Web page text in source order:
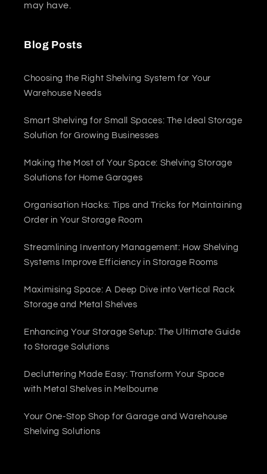
may have.
Blog Posts
Choosing the Right Shelving System for Your
Warehouse Needs
Smart Shelving for Small Spaces: The Ideal Storage
Solution for Growing Businesses
Making the Most of Your Space: Shelving Storage
Solutions for Home Garages
Organisation Hacks: Tips and Tricks for Maintaining
Order in Your Storage Room
Streamlining Inventory Management: How Shelving
Systems Improve Efficiency in Storage Rooms
Maximising Space: A Deep Dive into Vertical Rack
Storage and Metal Shelves
Enhancing Your Storage Setup: The Ultimate Guide
to Storage Solutions
Decluttering Made Easy: Transform Your Space
with Metal Shelves in Melbourne
Your One-Stop Shop for Garage and Warehouse
Shelving Solutions